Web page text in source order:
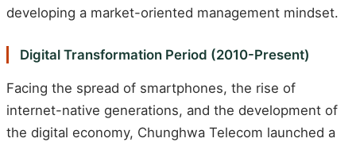
developing a market-oriented management mindset.
Digital Transformation Period (2010-Present)
Facing the spread of smartphones, the rise of
internet-native generations, and the development of
the digital economy, Chunghwa Telecom launched a